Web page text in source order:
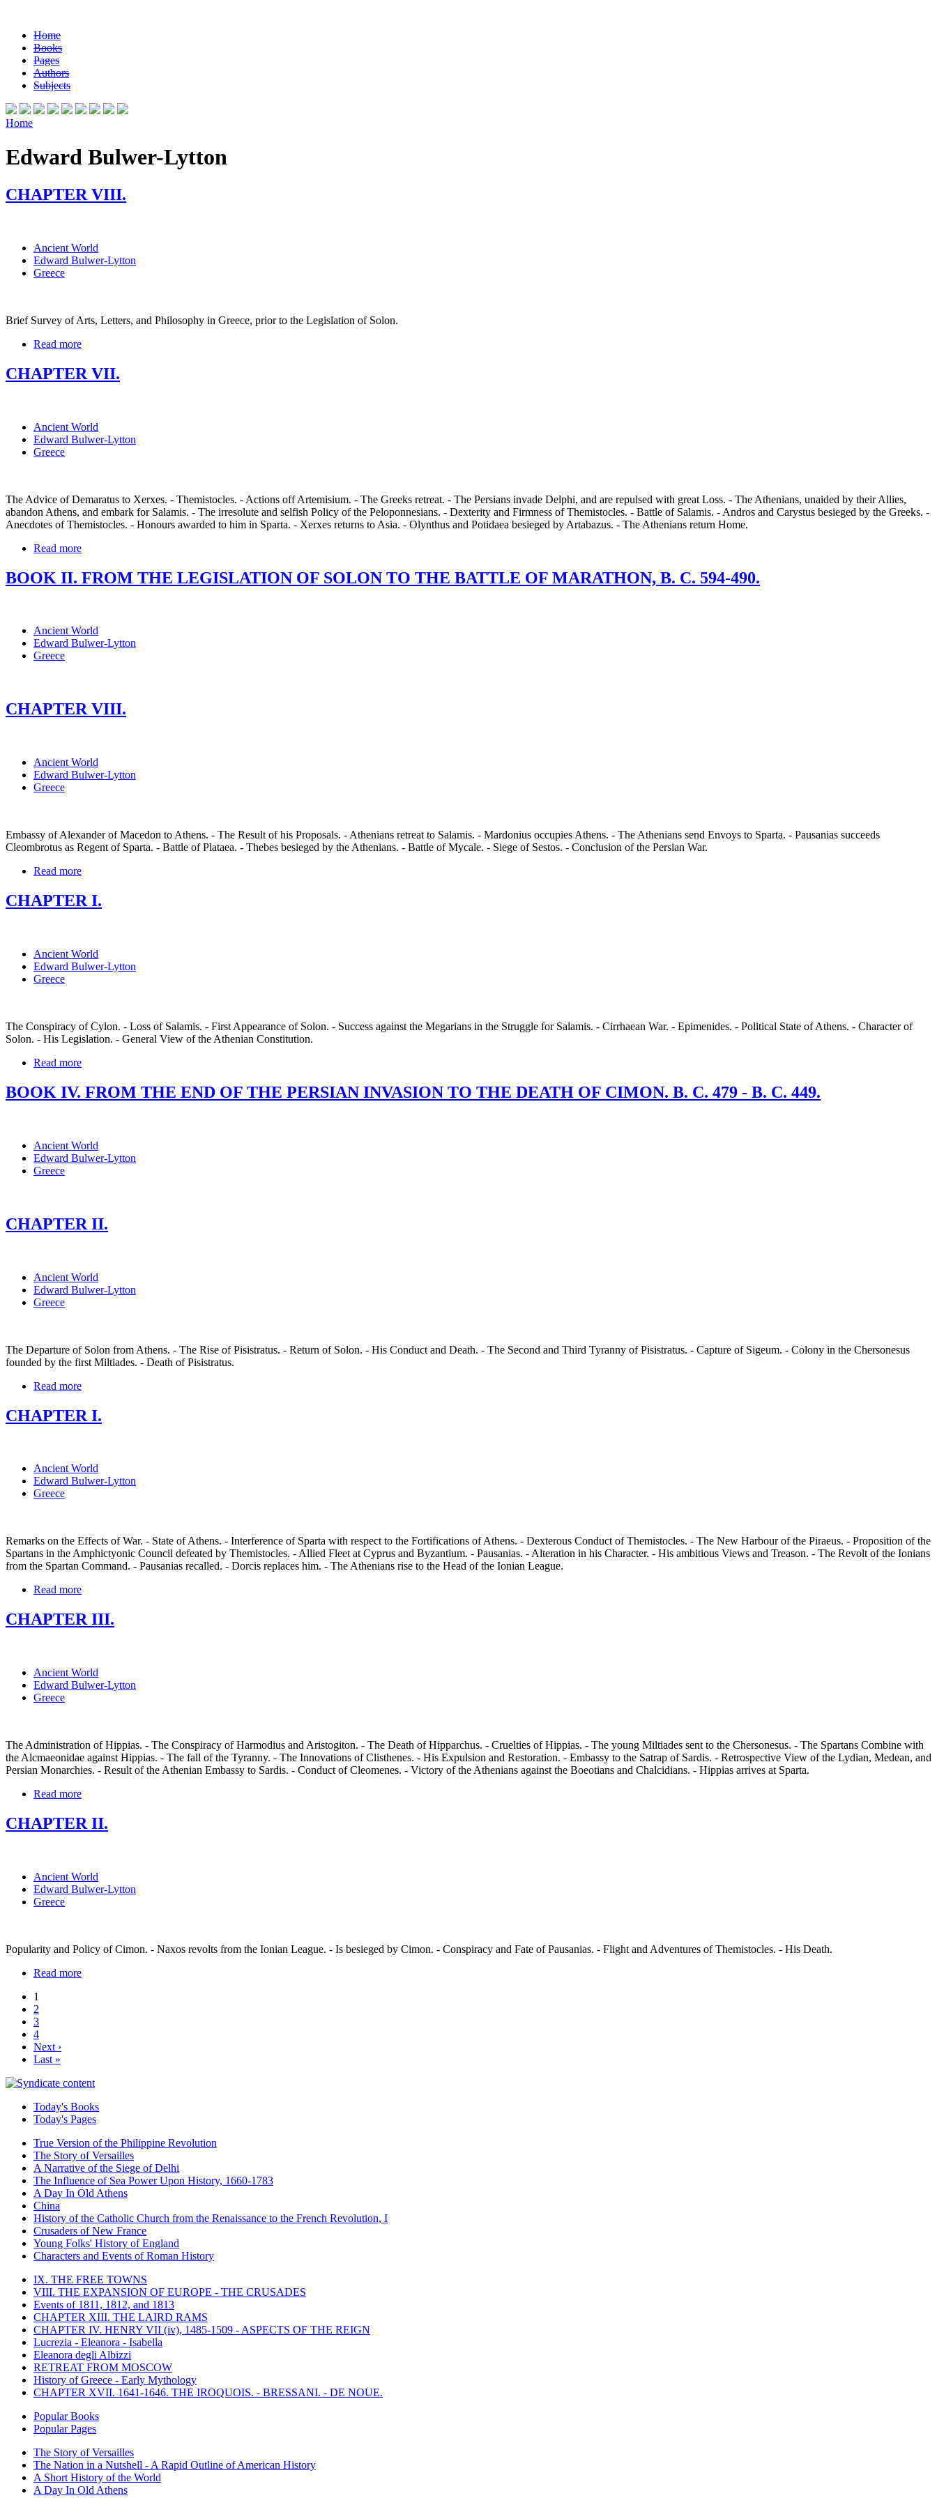
Home
Books
Pages
Authors
Subjects
Home
Edward Bulwer-Lytton
CHAPTER VIII.
Ancient World
Edward Bulwer-Lytton
Greece
Brief Survey of Arts, Letters, and Philosophy in Greece, prior to the Legislation of Solon.
Read more
CHAPTER VII.
Ancient World
Edward Bulwer-Lytton
Greece
The Advice of Demaratus to Xerxes. - Themistocles. - Actions off Artemisium. - The Greeks retreat. - The Persians invade Delphi, and are repulsed with great Loss. - The Athenians, unaided by their Allies,
abandon Athens, and embark for Salamis. - The irresolute and selfish Policy of the Peloponnesians. - Dexterity and Firmness of Themistocles. - Battle of Salamis. - Andros and Carystus besieged by the Greeks. -
Anecdotes of Themistocles. - Honours awarded to him in Sparta. - Xerxes returns to Asia. - Olynthus and Potidaea besieged by Artabazus. - The Athenians return Home.
Read more
BOOK II. FROM THE LEGISLATION OF SOLON TO THE BATTLE OF MARATHON, B. C. 594-490.
Ancient World
Edward Bulwer-Lytton
Greece
CHAPTER VIII.
Ancient World
Edward Bulwer-Lytton
Greece
Embassy of Alexander of Macedon to Athens. - The Result of his Proposals. - Athenians retreat to Salamis. - Mardonius occupies Athens. - The Athenians send Envoys to Sparta. - Pausanias succeeds
Cleombrotus as Regent of Sparta. - Battle of Plataea. - Thebes besieged by the Athenians. - Battle of Mycale. - Siege of Sestos. - Conclusion of the Persian War.
Read more
CHAPTER I.
Ancient World
Edward Bulwer-Lytton
Greece
The Conspiracy of Cylon. - Loss of Salamis. - First Appearance of Solon. - Success against the Megarians in the Struggle for Salamis. - Cirrhaean War. - Epimenides. - Political State of Athens. - Character of
Solon. - His Legislation. - General View of the Athenian Constitution.
Read more
BOOK IV. FROM THE END OF THE PERSIAN INVASION TO THE DEATH OF CIMON. B. C. 479 - B. C. 449.
Ancient World
Edward Bulwer-Lytton
Greece
CHAPTER II.
Ancient World
Edward Bulwer-Lytton
Greece
The Departure of Solon from Athens. - The Rise of Pisistratus. - Return of Solon. - His Conduct and Death. - The Second and Third Tyranny of Pisistratus. - Capture of Sigeum. - Colony in the Chersonesus
founded by the first Miltiades. - Death of Pisistratus.
Read more
CHAPTER I.
Ancient World
Edward Bulwer-Lytton
Greece
Remarks on the Effects of War. - State of Athens. - Interference of Sparta with respect to the Fortifications of Athens. - Dexterous Conduct of Themistocles. - The New Harbour of the Piraeus. - Proposition of the
Spartans in the Amphictyonic Council defeated by Themistocles. - Allied Fleet at Cyprus and Byzantium. - Pausanias. - Alteration in his Character. - His ambitious Views and Treason. - The Revolt of the Ionians
from the Spartan Command. - Pausanias recalled. - Dorcis replaces him. - The Athenians rise to the Head of the Ionian League.
Read more
CHAPTER III.
Ancient World
Edward Bulwer-Lytton
Greece
The Administration of Hippias. - The Conspiracy of Harmodius and Aristogiton. - The Death of Hipparchus. - Cruelties of Hippias. - The young Miltiades sent to the Chersonesus. - The Spartans Combine with
the Alcmaeonidae against Hippias. - The fall of the Tyranny. - The Innovations of Clisthenes. - His Expulsion and Restoration. - Embassy to the Satrap of Sardis. - Retrospective View of the Lydian, Medean, and
Persian Monarchies. - Result of the Athenian Embassy to Sardis. - Conduct of Cleomenes. - Victory of the Athenians against the Boeotians and Chalcidians. - Hippias arrives at Sparta.
Read more
CHAPTER II.
Ancient World
Edward Bulwer-Lytton
Greece
Popularity and Policy of Cimon. - Naxos revolts from the Ionian League. - Is besieged by Cimon. - Conspiracy and Fate of Pausanias. - Flight and Adventures of Themistocles. - His Death.
Read more
1
2
3
4
Next ›
Last »
Today's Books
Today's Pages
True Version of the Philippine Revolution
The Story of Versailles
A Narrative of the Siege of Delhi
The Influence of Sea Power Upon History, 1660-1783
A Day In Old Athens
China
History of the Catholic Church from the Renaissance to the French Revolution, I
Crusaders of New France
Young Folks' History of England
Characters and Events of Roman History
IX. THE FREE TOWNS
VIII. THE EXPANSION OF EUROPE - THE CRUSADES
Events of 1811, 1812, and 1813
CHAPTER XIII. THE LAIRD RAMS
CHAPTER IV. HENRY VII (iv), 1485-1509 - ASPECTS OF THE REIGN
Lucrezia - Eleanora - Isabella
Eleanora degli Albizzi
RETREAT FROM MOSCOW
History of Greece - Early Mythology
CHAPTER XVII. 1641-1646. THE IROQUOIS. - BRESSANI. - DE NOUE.
Popular Books
Popular Pages
The Story of Versailles
The Nation in a Nutshell - A Rapid Outline of American History
A Short History of the World
A Day In Old Athens